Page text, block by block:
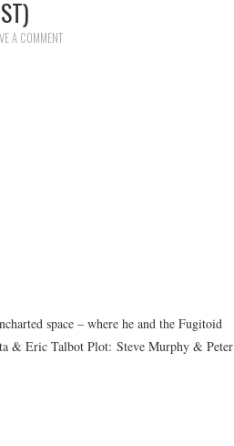
A COMMENT
space – where he and the Fugitoid
& Eric Talbot Plot: Steve Murphy & Peter